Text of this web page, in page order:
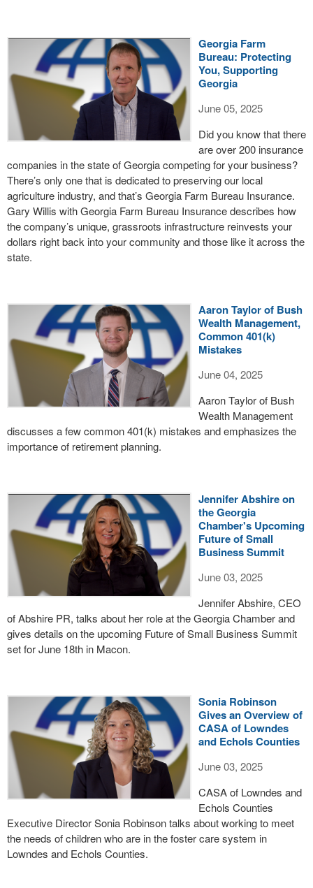
Georgia Farm
Bureau: Protecting
You, Supporting
Georgia
June 05, 2025
Did you know that there
are over 200 insurance
companies in the state of Georgia competing for your business?
There’s only one that is dedicated to preserving our local
agriculture industry, and that’s Georgia Farm Bureau Insurance.
Gary Willis with Georgia Farm Bureau Insurance describes how
the company’s unique, grassroots infrastructure reinvests your
dollars right back into your community and those like it across the
state.
Aaron Taylor of Bush
Wealth Management,
Common 401(k)
Mistakes
June 04, 2025
Aaron Taylor of Bush
Wealth Management
discusses a few common 401(k) mistakes and emphasizes the
importance of retirement planning.
Jennifer Abshire on
the Georgia
Chamber's Upcoming
Future of Small
Business Summit
June 03, 2025
Jennifer Abshire, CEO
of Abshire PR, talks about her role at the Georgia Chamber and
gives details on the upcoming Future of Small Business Summit
set for June 18th in Macon.
Sonia Robinson
Gives an Overview of
CASA of Lowndes
and Echols Counties
June 03, 2025
CASA of Lowndes and
Echols Counties
Executive Director Sonia Robinson talks about working to meet
the needs of children who are in the foster care system in
Lowndes and Echols Counties.